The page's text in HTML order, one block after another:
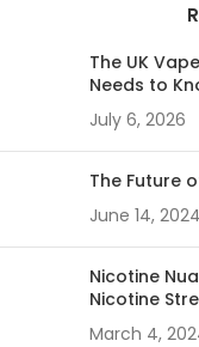
The UK
Needs to
July 6, 2026
The Future
June 14, 2024
Nicotine
Nicotine
March 4,